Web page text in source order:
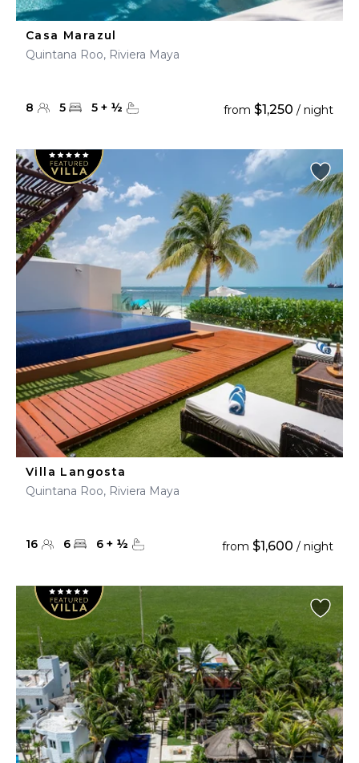
Casa Marazul
Quintana Roo, Riviera Maya
8 5 5 + ½ from $1,250 / night
Villa Langosta
Quintana Roo, Riviera Maya
16 6 6 + ½ from $1,600 / night